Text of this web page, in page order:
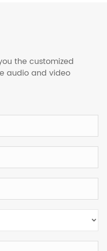
the customized
audio and video